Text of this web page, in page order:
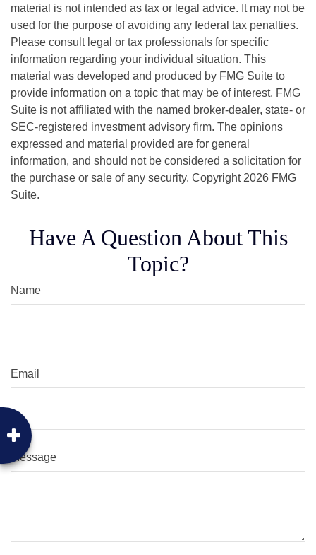
material is not intended as tax or legal advice. It may not be
used for the purpose of avoiding any federal tax penalties.
Please consult legal or tax professionals for specific
information regarding your individual situation. This
material was developed and produced by FMG Suite to
provide information on a topic that may be of interest. FMG
Suite is not affiliated with the named broker-dealer, state- or
SEC-registered investment advisory firm. The opinions
expressed and material provided are for general
information, and should not be considered a solicitation for
the purchase or sale of any security. Copyright 2026 FMG
Suite.
Have A Question About This
Topic?
Name
Email
Message